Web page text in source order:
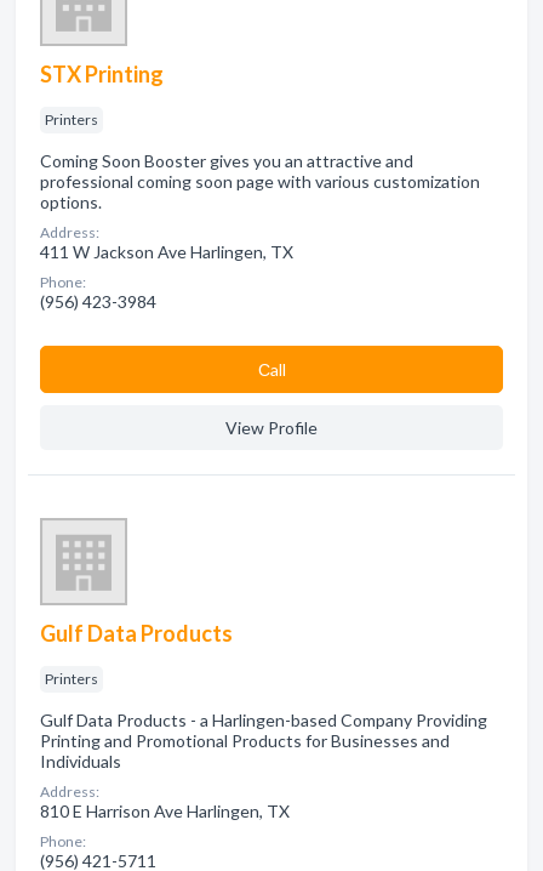
STX Printing
Printers
Coming Soon Booster gives you an attractive and
professional coming soon page with various customization
options.
Address:
411 W Jackson Ave Harlingen, TX
Phone:
(956) 423-3984
Сall
View Profile
Gulf Data Products
Printers
Gulf Data Products - a Harlingen-based Company Providing
Printing and Promotional Products for Businesses and
Individuals
Address:
810 E Harrison Ave Harlingen, TX
Phone:
(956) 421-5711